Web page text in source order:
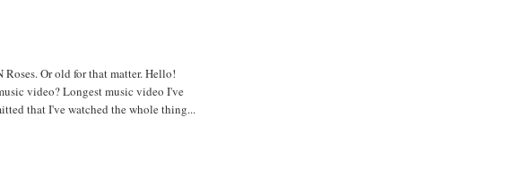
Or old for that matter. Hello!
video? Longest music video I've
that I've watched the whole thing...